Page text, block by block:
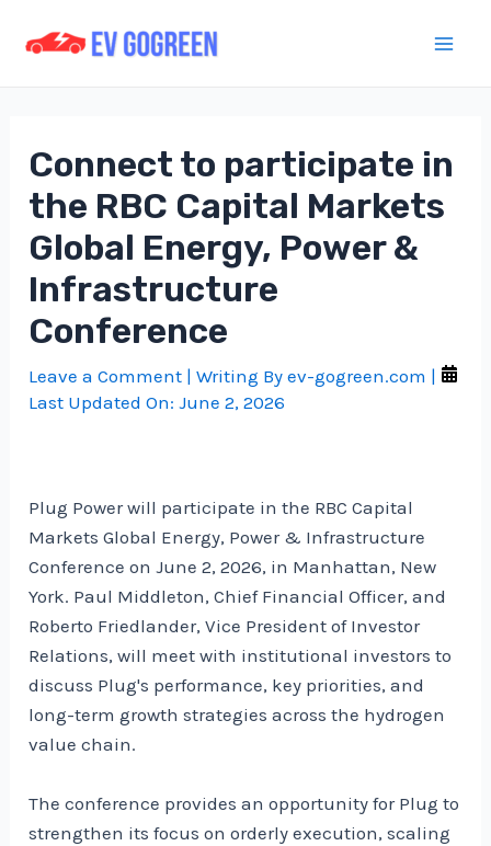
Connect to participate in
the RBC Capital Markets
Global Energy, Power &
Infrastructure
Conference
Leave a Comment | Writing Byev-gogreen.com |
Last Updated On:June 2, 2026
Plug Power will participate in the RBC Capital
Markets Global Energy, Power & Infrastructure
Conference on June 2, 2026, in Manhattan, New
York. Paul Middleton, Chief Financial Officer, and
Roberto Friedlander, Vice President of Investor
Relations, will meet with institutional investors to
discuss Plug's performance, key priorities, and
long-term growth strategies across the hydrogen
value chain.
The conference provides an opportunity for Plug to
strengthen its focus on orderly execution, scaling